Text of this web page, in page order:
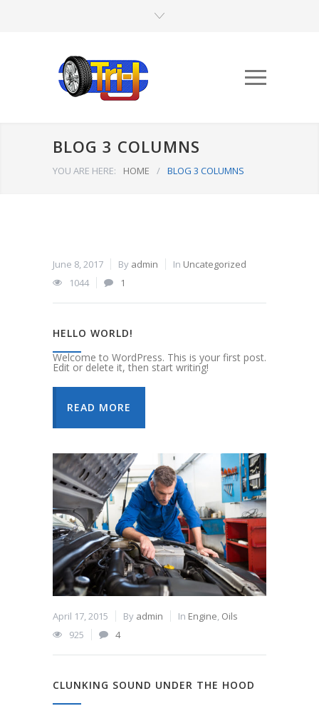
BLOG 3 COLUMNS
YOU ARE HERE: HOME / BLOG 3 COLUMNS
June 8, 2017 By admin In Uncategorized
1044
1
HELLO WORLD!
Welcome to WordPress. This is your first post.
Edit or delete it, then start writing!
READ MORE
April 17, 2015 By admin In Engine, Oils
925
4
CLUNKING SOUND UNDER THE HOOD